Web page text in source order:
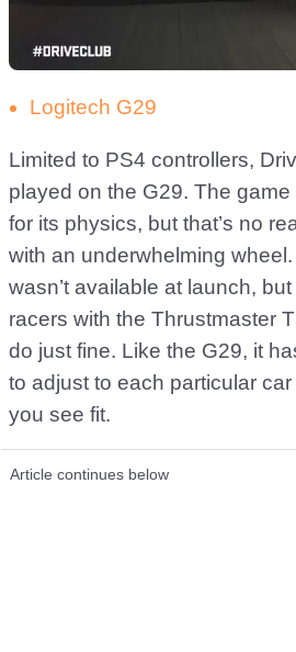
Logitech G29
Limited to PS4 controllers,
played on the G29. The
for its physics, but that’s no
with an underwhelming
wasn’t available at launch,
racers with the Thrustmaster
do just fine. Like the G29, it
to adjust to each particular
you see fit.
Article continues below